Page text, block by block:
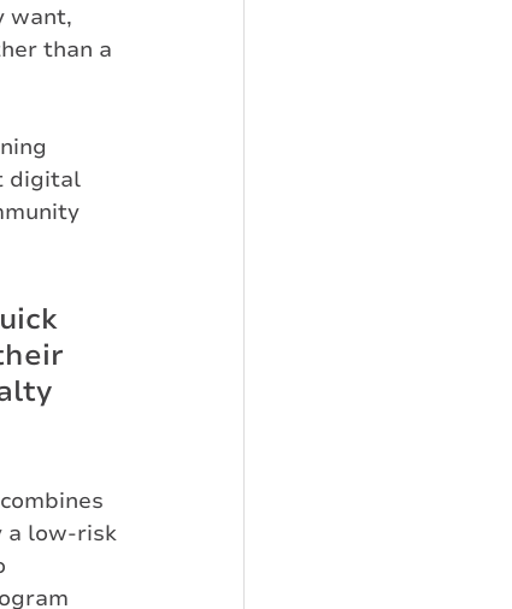
want,
than a
digital
a low-risk